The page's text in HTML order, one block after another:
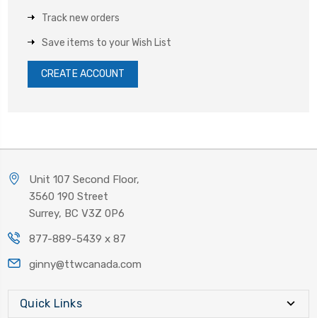
Track new orders
Save items to your Wish List
CREATE ACCOUNT
Unit 107 Second Floor,
3560 190 Street
Surrey, BC V3Z 0P6
877-889-5439 x 87
ginny@ttwcanada.com
Quick Links